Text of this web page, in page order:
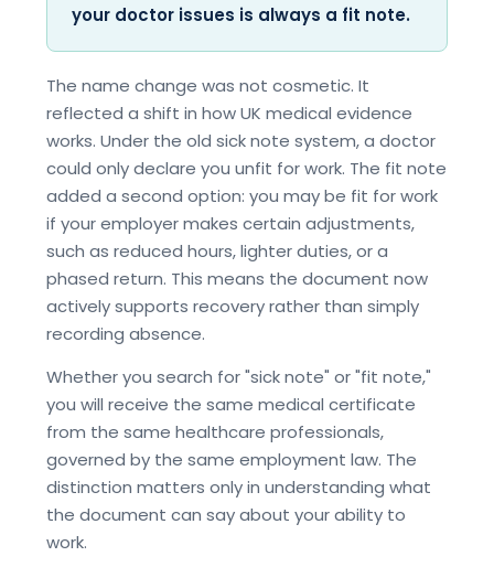
your doctor issues is always a fit note.
The name change was not cosmetic. It
reflected a shift in how UK medical evidence
works. Under the old sick note system, a doctor
could only declare you unfit for work. The fit note
added a second option: you may be fit for work
if your employer makes certain adjustments,
such as reduced hours, lighter duties, or a
phased return. This means the document now
actively supports recovery rather than simply
recording absence.
Whether you search for "sick note" or "fit note,"
you will receive the same medical certificate
from the same healthcare professionals,
governed by the same employment law. The
distinction matters only in understanding what
the document can say about your ability to
work.